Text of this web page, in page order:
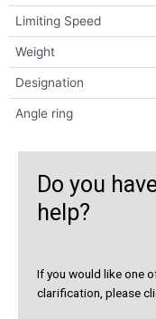
Limiting Speed
Weight
Designation
Angle ring
Do you
help?
If you would like one
clarification, please